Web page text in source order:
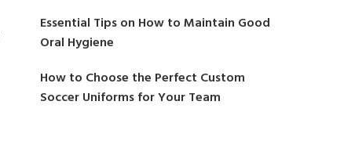
Essential Tips on How to Maintain Good
Oral Hygiene
How to Choose the Perfect Custom
Soccer Uniforms for Your Team